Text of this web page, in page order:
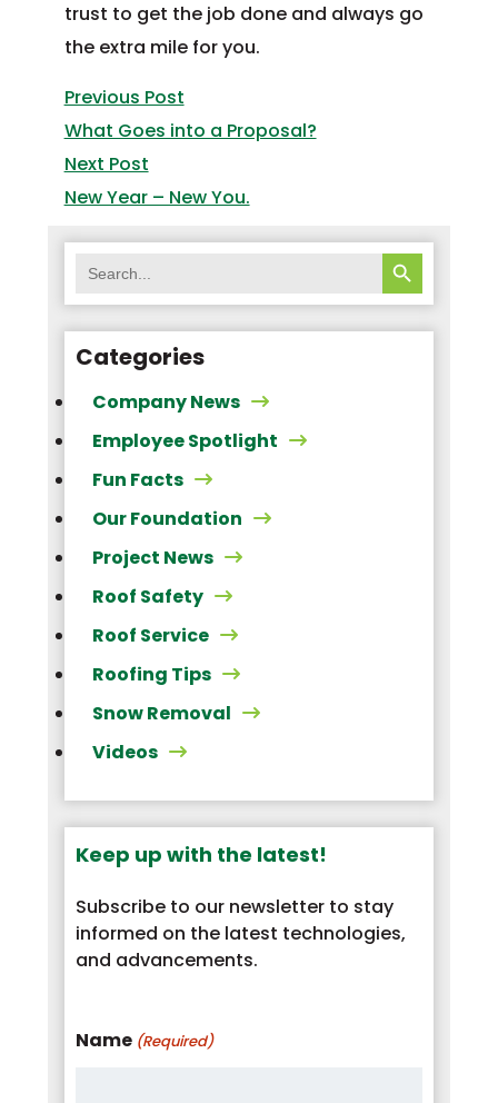
trust to get the job done and always go
the extra mile for you.
Post
navigation
Previous PostPrevious
post:
What Goes into a Proposal?
Next PostNext
post:
New Year – New You.
for:
SEARCH BUTTON
Categories
Company News
Employee Spotlight
Fun Facts
Our Foundation
Project News
Roof Safety
Roof Service
Roofing Tips
Snow Removal
Videos
Keep up with the latest!
Subscribe to our newsletter to stay
informed on the latest technologies,
and advancements.
Name (Required)